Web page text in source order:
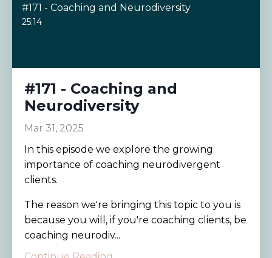
#171 - Coaching and Neurodiversity
25:14
#171 - Coaching and
Neurodiversity
Mar 31, 2025
In this episode we explore the growing
importance of coaching neurodivergent
clients.
The reason we're bringing this topic to you is
because you will, if you're coaching clients, be
coaching neurodiv...